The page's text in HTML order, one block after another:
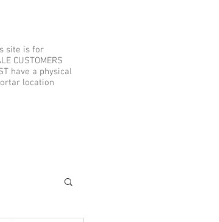
site is for
CUSTOMERS
have a physical
location